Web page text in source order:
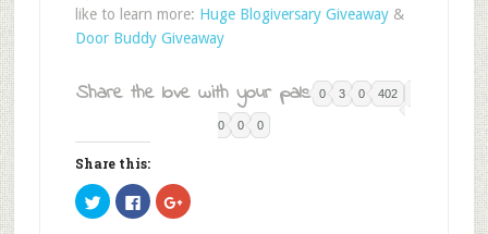
like to learn more: Huge Blogiversary Giveaway&
Door Buddy Giveaway
Share the love with your pals: 0 3 0 402
0 0 0
Share this:
Click
to
share
Click
to
share
Click
to